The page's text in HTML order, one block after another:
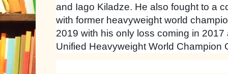
and Iago Kiladze. He also fought to a
with former heavyweight world
2019 with his only loss coming in
Unified Heavyweight World Champion